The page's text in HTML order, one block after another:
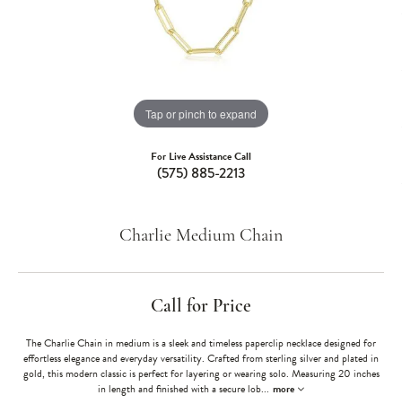
Tap or pinch to expand
For Live Assistance Call
(575) 885-2213
Charlie Medium Chain
Call for Price
The Charlie Chain in medium is a sleek and timeless paperclip necklace designed for
effortless elegance and everyday versatility. Crafted from sterling silver and plated in
gold, this modern classic is perfect for layering or wearing solo. Measuring 20 inches
in length and finished with a secure lob... more